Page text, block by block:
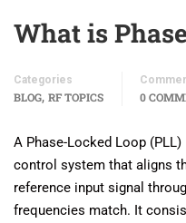
What is
Categories
BLOG, RF TOPICS 0
A Phase-Locked Loop
control system that aligns
reference input signal
frequencies match. It